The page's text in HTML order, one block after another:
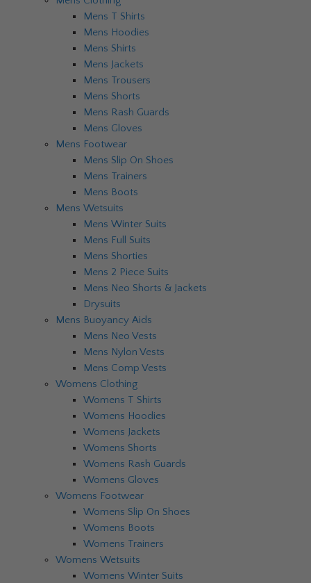
Mens T Shirts
Mens Hoodies
Mens Shirts
Mens Jackets
Mens Trousers
Mens Shorts
Mens Rash Guards
Mens Gloves
Mens Footwear
Mens Slip On Shoes
Mens Trainers
Mens Boots
Mens Wetsuits
Mens Winter Suits
Mens Full Suits
Mens Shorties
Mens 2 Piece Suits
Mens Neo Shorts & Jackets
Drysuits
Mens Buoyancy Aids
Mens Neo Vests
Mens Nylon Vests
Mens Comp Vests
Womens Clothing
Womens T Shirts
Womens Hoodies
Womens Jackets
Womens Shorts
Womens Rash Guards
Womens Gloves
Womens Footwear
Womens Slip On Shoes
Womens Boots
Womens Trainers
Womens Wetsuits
Womens Winter Suits